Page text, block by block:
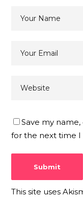
Save my
for the next time
This site uses